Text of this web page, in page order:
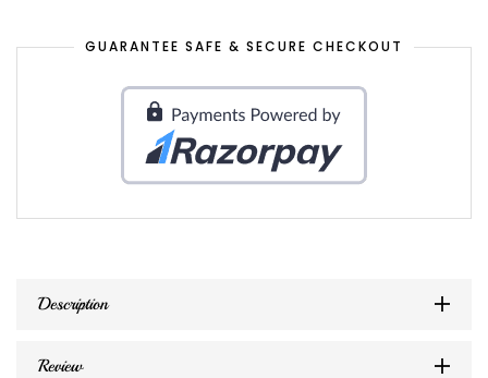
GUARANTEE SAFE & SECURE CHECKOUT
Description
Review